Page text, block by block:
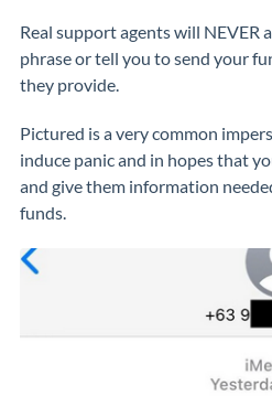
Real support agents will NEVER
phrase or tell you to send your
they provide.
Pictured is a very common
induce panic and in hopes that
and give them information
funds.